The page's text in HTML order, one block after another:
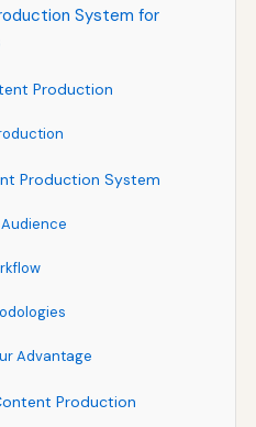
System for
Production
Production System
Audience
Advantage
Production